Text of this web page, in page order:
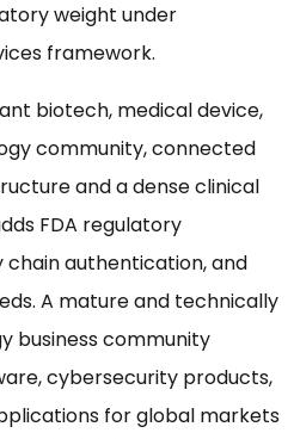
weight under
framework.
biotech, medical device,
community, connected
and a dense clinical
FDA regulatory
authentication, and
A mature and technically
business community
cybersecurity products,
for global markets